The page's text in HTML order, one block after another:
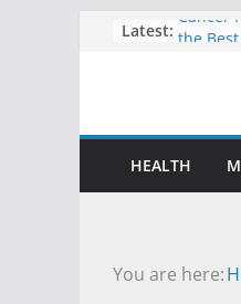
Latest: Cancer
the
Durami
Imaging
How
Plans
HEALTH
You are here: